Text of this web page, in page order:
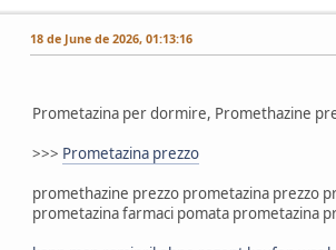
18 de June de 2026, 01:13:16
Prometazina per dormire, Promethazine
>>> Prometazina prezzo
promethazine prezzo prometazina prezzo
prometazina farmaci pomata prometazina